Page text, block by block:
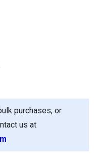
purchases, or
us at